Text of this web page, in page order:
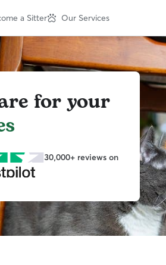
a Sitter Our Services
for your
30,000+ reviews on